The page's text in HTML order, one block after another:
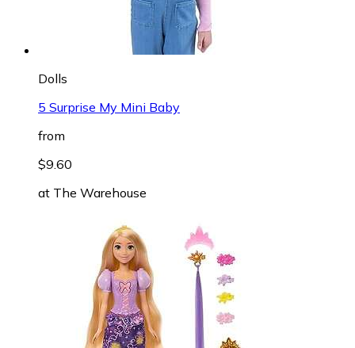
Dolls
5 Surprise My Mini Baby
from
$9.60
at The Warehouse